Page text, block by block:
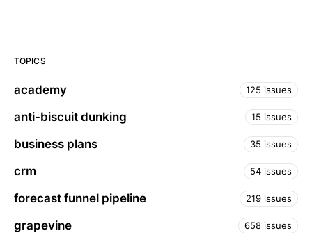
TOPICS
academy 125 issues
anti-biscuit dunking 15 issues
business plans 35 issues
crm 54 issues
forecast funnel pipeline 219 issues
grapevine 658 issues